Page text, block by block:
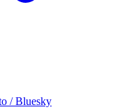
/ Bluesky